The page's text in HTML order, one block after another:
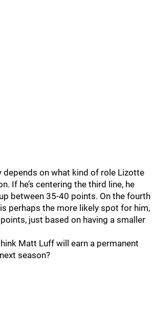
depends on what kind of role Lizotte
If he’s centering the third line, he
between 35-40 points. On the fourth
is perhaps the more likely spot for him,
just based on having a smaller
Matt Luff will earn a permanent
season?